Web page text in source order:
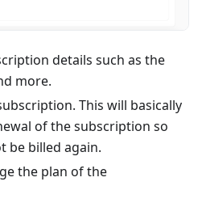
details such as the
more.
This will basically
of the subscription so
be billed again.
the plan of the